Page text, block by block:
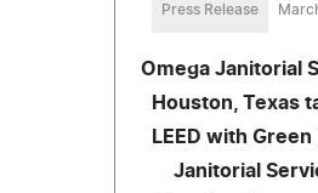
Press Release
Omega Janitorial
Houston, Texas
LEED with
Janitorial